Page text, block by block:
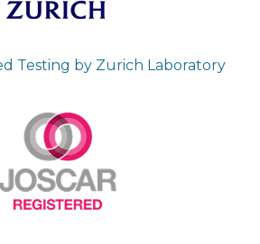
Testing by Zurich Laboratory